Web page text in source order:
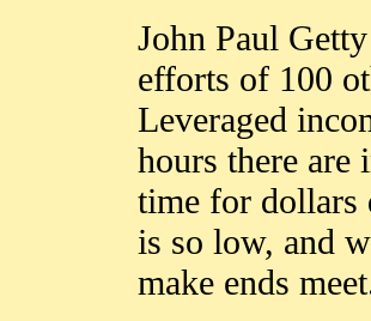
John Paul
efforts of 100
Leveraged
hours there are
time for dollars
is so low, and
make ends